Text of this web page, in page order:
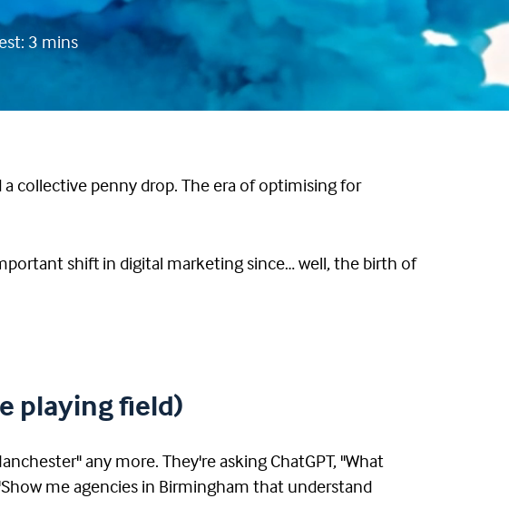
3 mins
collective penny drop. The era of optimising for
shift in digital marketing since… well, the birth of
playing field)
any more. They're asking ChatGPT, "What
me agencies in Birmingham that understand